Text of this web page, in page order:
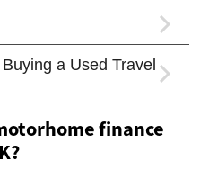
finance